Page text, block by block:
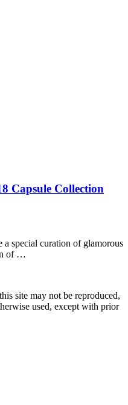
Capsule Collection
a special curation of glamorous
of …
site may not be reproduced,
used, except with prior